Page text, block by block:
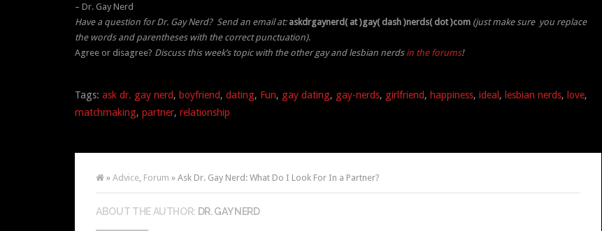
– Dr. Gay Nerd
Have a question for Dr. Gay Nerd? Send an email at: askdrgaynerd( at )gay( dash )nerds( dot )com (just make sure you replace
the words and parentheses with the correct punctuation).
Agree or disagree? Discuss this week’s topic with the other gay and lesbian nerds in the forums!
Tags: ask dr. gay nerd, boyfriend, dating, Fun, gay dating, gay-nerds, girlfriend, happiness, ideal, lesbian nerds, love,
matchmaking, partner, relationship
» Advice Forum » Ask Dr. Gay Nerd: What Do I Look For In a Partner?
ABOUT THE AUTHOR: DR. GAY NERD